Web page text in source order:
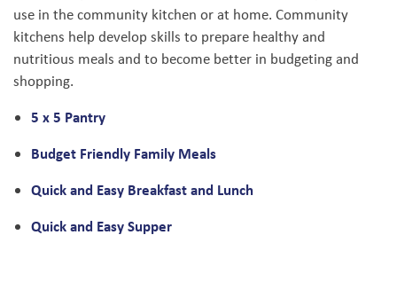
use in the community kitchen or at home. Community
kitchens help develop skills to prepare healthy and
nutritious meals and to become better in budgeting and
shopping.
5 x 5 Pantry
Budget Friendly Family Meals
Quick and Easy Breakfast and Lunch
Quick and Easy Supper